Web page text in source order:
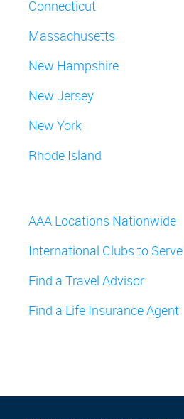
Connecticut
Massachusetts
New Hampshire
New Jersey
New York
Rhode Island
AAA Locations Nationwide
International Clubs to
Find a Travel Advisor
Find a Life Insurance Agent